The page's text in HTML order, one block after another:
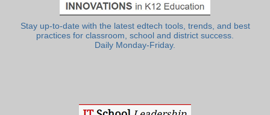
Stay up-to-date with the latest edtech tools, trends, and best
practices for classroom, school and district success.
Daily Monday-Friday.